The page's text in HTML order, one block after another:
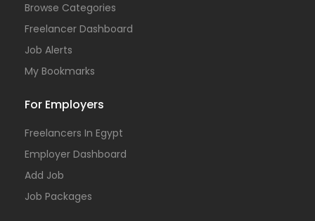
Browse Categories
Freelancer Dashboard
Job Alerts
My Bookmarks
For Employers
Freelancers In Egypt
Employer Dashboard
Add Job
Job Packages